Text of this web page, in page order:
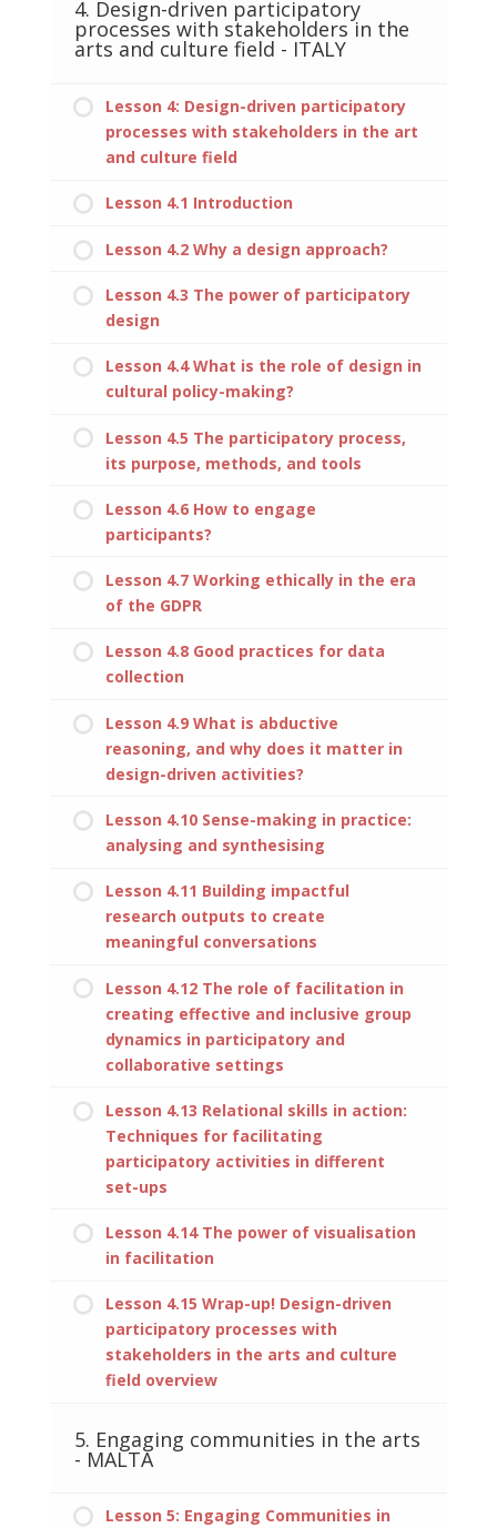
4. Design-driven participatory
processes with stakeholders in the
arts and culture field - ITALY
Lesson 4: Design-driven participatory
processes with stakeholders in the art
and culture field
Lesson 4.1 Introduction
Lesson 4.2 Why a design approach?
Lesson 4.3 The power of participatory
design
Lesson 4.4 What is the role of design in
cultural policy-making?
Lesson 4.5 The participatory process,
its purpose, methods, and tools
Lesson 4.6 How to engage
participants?
Lesson 4.7 Working ethically in the era
of the GDPR
Lesson 4.8 Good practices for data
collection
Lesson 4.9 What is abductive
reasoning, and why does it matter in
design-driven activities?
Lesson 4.10 Sense-making in practice:
analysing and synthesising
Lesson 4.11 Building impactful
research outputs to create
meaningful conversations
Lesson 4.12 The role of facilitation in
creating effective and inclusive group
dynamics in participatory and
collaborative settings
Lesson 4.13 Relational skills in action:
Techniques for facilitating
participatory activities in different
set-ups
Lesson 4.14 The power of visualisation
in facilitation
Lesson 4.15 Wrap-up! Design-driven
participatory processes with
stakeholders in the arts and culture
field overview
5. Engaging communities in the arts
- MALTA
Lesson 5: Engaging Communities in